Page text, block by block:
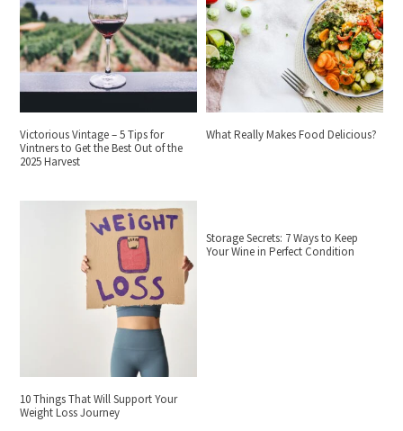
Victorious Vintage – 5 Tips for
Vintners to Get the Best Out of the
2025 Harvest
What Really Makes Food Delicious?
10 Things That Will Support Your
Weight Loss Journey
Storage Secrets: 7 Ways to Keep
Your Wine in Perfect Condition